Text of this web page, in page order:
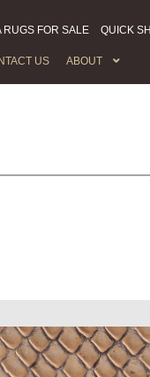
RUGS FOR SALE QUICK
US ABOUT